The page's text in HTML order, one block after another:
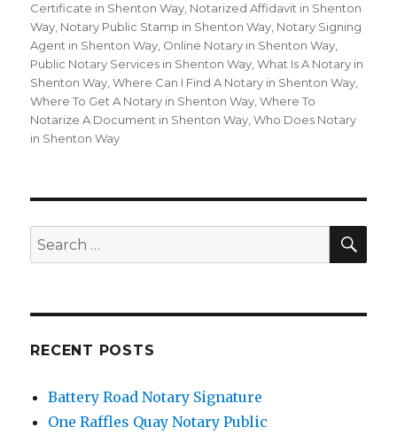
Certificate in Shenton Way Notarized Affidavit in Shenton
Way Notary Public Stamp in Shenton Way Notary Signing
Agent in Shenton Way Online Notary in Shenton Way
Public Notary Services in Shenton Way ,What Is A Notary in
Shenton Way ,Where Can I Find A Notary in Shenton Way
Where To Get A Notary in Shenton Way ,Where To
Notarize A Document in Shenton Way ,Who Does Notary
in Shenton Way
Search
for:
RECENT POSTS
Battery Road Notary Signature
One Raffles Quay Notary Public